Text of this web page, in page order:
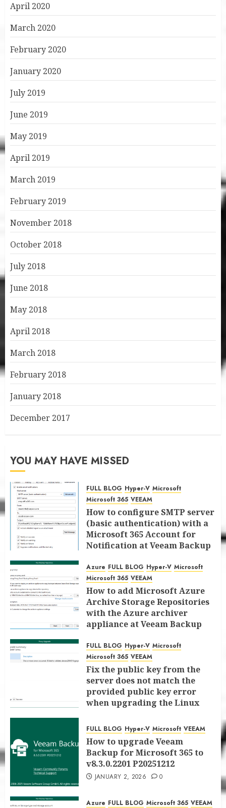
April 2020
March 2020
February 2020
January 2020
July 2019
June 2019
May 2019
April 2019
March 2019
February 2019
November 2018
October 2018
July 2018
June 2018
May 2018
April 2018
March 2018
February 2018
January 2018
December 2017
YOU MAY HAVE MISSED
FULL BLOG Hyper-V Microsoft
Microsoft 365 VEEAM
How to configure SMTP server
(basic authentication) with a
Microsoft 365 Account for
Notification at Veeam Backup
JANUARY 13, 2026 0
Azure FULL BLOG Hyper-V Microsoft
Microsoft 365 VEEAM
How to add Microsoft Azure
Archive Storage Repositories
with the Azure archiver
appliance at Veeam Backup
JANUARY 6, 2026 0
FULL BLOG Hyper-V Microsoft
Microsoft 365 VEEAM
Fix the public key from the
server does not match the
provided public key error
when upgrading the Linux
for Microsoft 365 8.3
JANUARY 5, 2026 0
FULL BLOG Hyper-V Microsoft VEEAM
How to upgrade Veeam
Backup for Microsoft 365 to
v8.3.0.2201 P20251212
JANUARY 2, 2026 0
Azure FULL BLOG Microsoft 365 VEEAM